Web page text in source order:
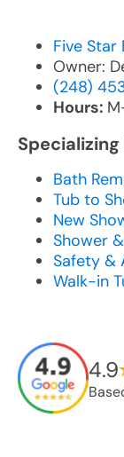
Five
Owner:
(248)
Hours:
Specializing
Bath
Tub to
New
Shower
Safety &
Walk-in
4.9